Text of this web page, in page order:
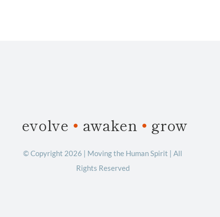
evolve • awaken • grow
© Copyright 2026 | Moving the Human Spirit | All
Rights Reserved